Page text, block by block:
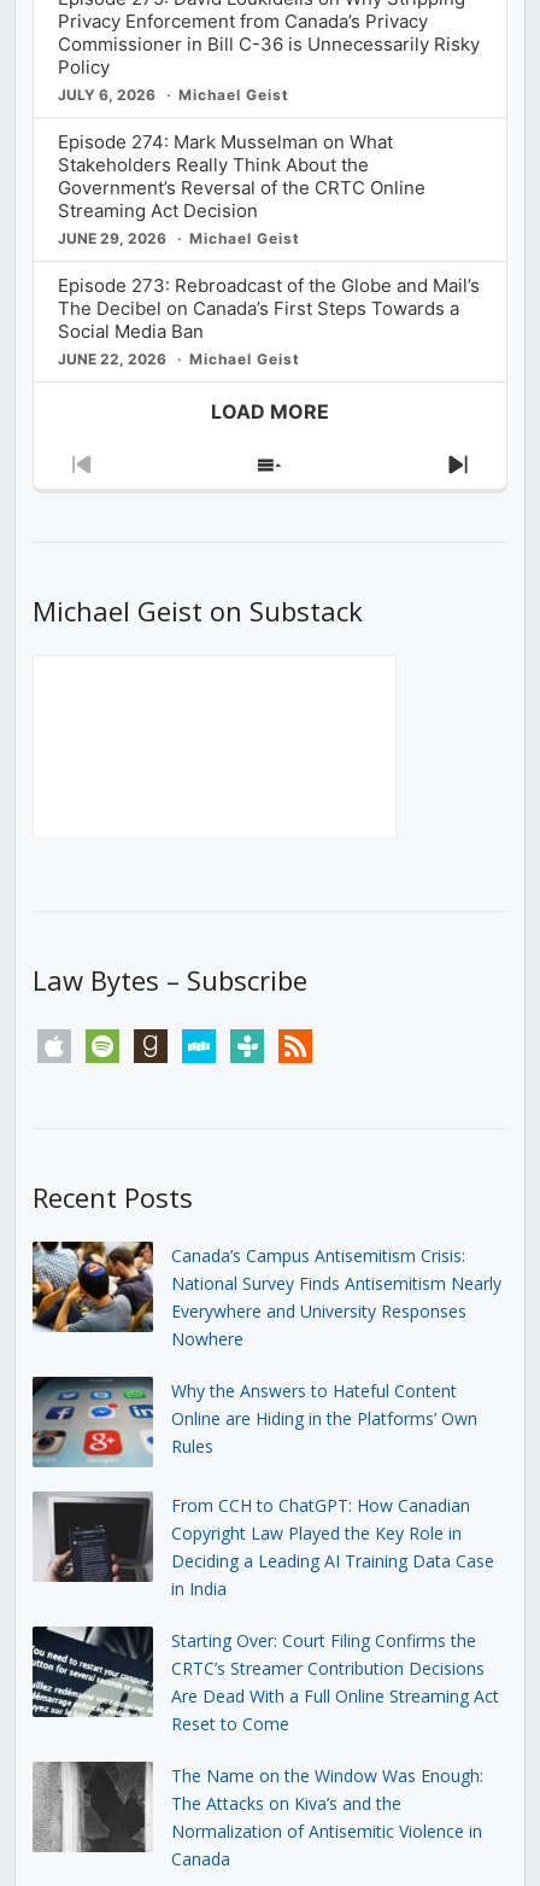
Privacy Enforcement from Canada’s Privacy
Commissioner in Bill C-36 is Unnecessarily Risky
Policy
JULY 6, 2026 Michael Geist
Episode 274: Mark Musselman on What
Stakeholders Really Think About the
Government’s Reversal of the CRTC Online
Streaming Act Decision
JUNE 29, 2026 Michael Geist
Episode 273: Rebroadcast of the Globe and Mail’s
The Decibel on Canada’s First Steps Towards a
Social Media Ban
JUNE 22, 2026 Michael Geist
LOAD MORE
Previous
Show
Next
Michael Geist on Substack
Law Bytes – Subscribe
apple spotify goodreadsstitchertunein rss
Recent Posts
Canada’s Campus Antisemitism Crisis:
National Survey Finds Antisemitism Nearly
Everywhere and University Responses
Nowhere
Why the Answers to Hateful Content
Online are Hiding in the Platforms’ Own
Rules
From CCH to ChatGPT: How Canadian
Copyright Law Played the Key Role in
Deciding a Leading AI Training Data Case
in India
Starting Over: Court Filing Confirms the
CRTC’s Streamer Contribution Decisions
Are Dead With a Full Online Streaming Act
Reset to Come
The Name on the Window Was Enough:
The Attacks on Kiva’s and the
Normalization of Antisemitic Violence in
Canada